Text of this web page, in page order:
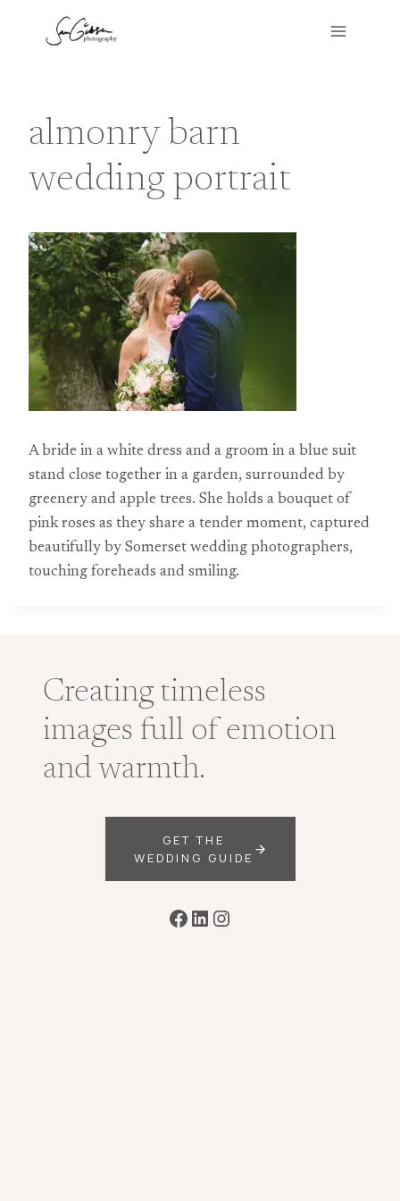
almonry barn
wedding portrait
A bride in a white dress and a groom in a blue suit
stand close together in a garden, surrounded by
greenery and apple trees. She holds a bouquet of
pink roses as they share a tender moment, captured
beautifully by Somerset wedding photographers,
touching foreheads and smiling.
Creating timeless
images full of emotion
and warmth.
GET THE
WEDDING GUIDE
Facebook
LinkedIn
Instagram